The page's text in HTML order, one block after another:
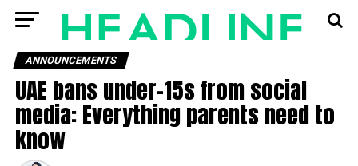
ANNOUNCEMENTS
UAE bans under-15s from social
media: Everything parents need to
know